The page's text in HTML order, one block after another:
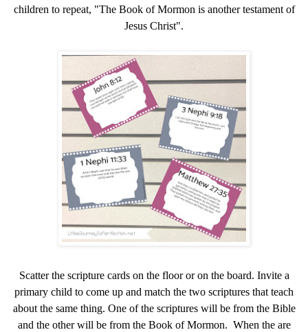
children to repeat, "The Book of Mormon is another testament of
Jesus Christ".
Scatter the scripture cards on the floor or on the board. Invite a
primary child to come up and match the two scriptures that teach
about the same thing. One of the scriptures will be from the Bible
and the other will be from the Book of Mormon. When the are